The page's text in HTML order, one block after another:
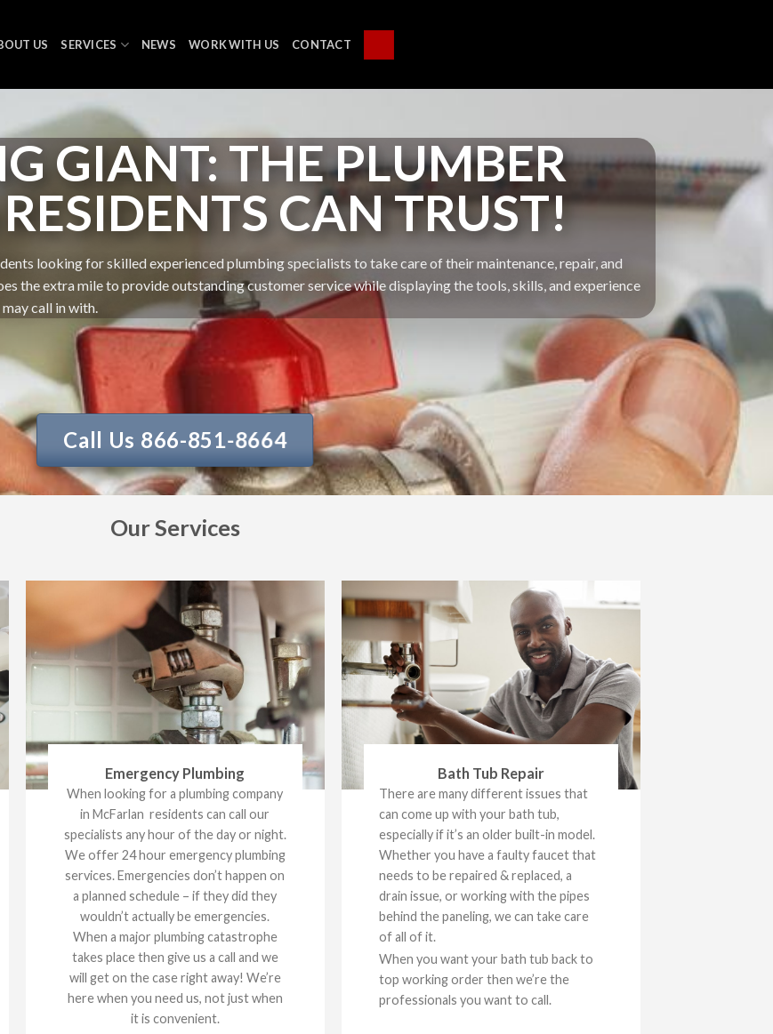
US SERVICES NEWS WORK WITH US CONTACT
GIANT: THE PLUMBER
CAN TRUST!
looking for skilled experienced plumbing specialists to take care of their maintenance, repair, and
the extra mile to provide outstanding customer service while displaying the tools, skills, and experience
call in with.
Call Us 866-851-8664
Our Services
Emergency Plumbing
When looking for a plumbing company
in McFarlan residents can call our
specialists any hour of the day or night.
We offer 24 hour emergency plumbing
services. Emergencies don’t happen on
a planned schedule – if they did they
wouldn’t actually be emergencies.
When a major plumbing catastrophe
takes place then give us a call and we
will get on the case right away! We’re
here when you need us, not just when
it is convenient.
Bath Tub Repair
There are many different issues that
can come up with your bath tub,
especially if it’s an older built-in model.
Whether you have a faulty faucet that
needs to be repaired & replaced, a
drain issue, or working with the pipes
behind the paneling, we can take care
of all of it.
When you want your bath tub back to
top working order then we’re the
professionals you want to call.